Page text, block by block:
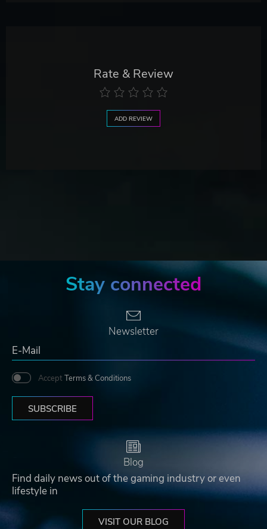
Rate & Review
ADD REVIEW
Stay connected
Newsletter
Accept Terms & Conditions
SUBSCRIBE
Blog
Find daily news out of the gaming industry or even
lifestyle in
VISIT OUR BLOG